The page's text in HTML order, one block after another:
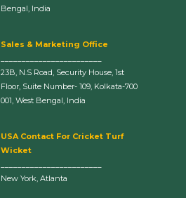
Bengal, India
Sales & Marketing Office
23B, N.S Road, Security House, 1st
Floor, Suite Number- 109, Kolkata-700
001, West Bengal, India
USA Contact For Cricket Turf
Wicket
New York, Atlanta